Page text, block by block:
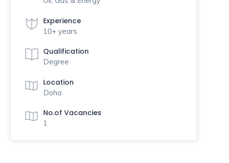
Experience
10+ years
Qualification
Degree
Location
Doha
No.of Vacancies
1